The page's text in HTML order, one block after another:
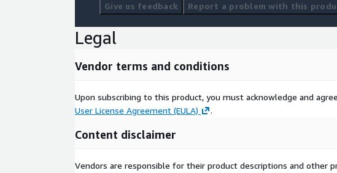
Give us feedback
Report a problem with this
Legal
Vendor terms and conditions
Upon subscribing to this product, you must acknowledge and
User License Agreement (EULA)
.
Content disclaimer
Vendors are responsible for their product descriptions and other